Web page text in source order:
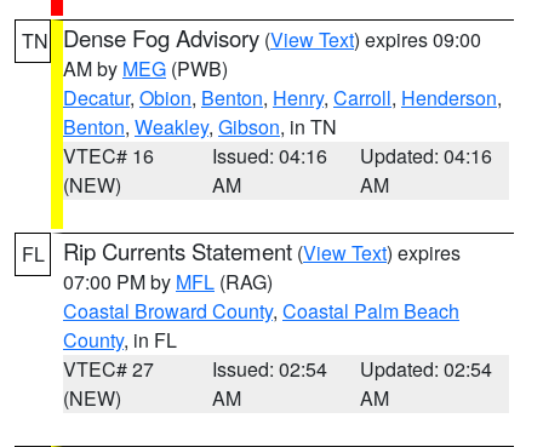
TN Dense Fog Advisory (View Text) expires 09:00
AM by MEG (PWB)
Decatur, Obion, Benton, Henry, Carroll, Henderson,
Benton, Weakley, Gibson, in TN
VTEC# 16
(NEW)
Issued: 04:16
AM
Updated: 04:16
AM
FL Rip Currents Statement (View Text) expires
07:00 PM by MFL (RAG)
Coastal Broward County, Coastal Palm Beach
County, in FL
VTEC# 27
(NEW)
Issued: 02:54
AM
Updated: 02:54
AM